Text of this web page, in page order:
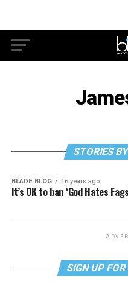
STORIES
BLADE BLOG 16 years ago
It’s OK to ban ‘God Hates
SIGN UP